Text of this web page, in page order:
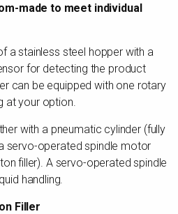
made to meet individual
a stainless steel hopper with a
for detecting the product
can be equipped with one rotary
at your option.
with a pneumatic cylinder (fully
servo-operated spindle motor
filler). A servo-operated spindle
handling.
Filler